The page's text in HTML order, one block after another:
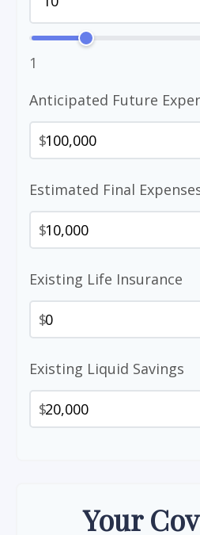
1
Anticipated Future
$
Estimated Final
$
Existing Life Insurance
$
Existing Liquid Savings
$
Your